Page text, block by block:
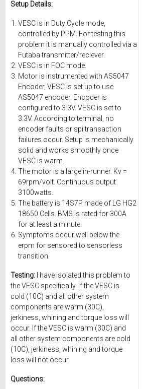
Setup Details:
VESC is in Duty Cycle mode,
controlled by PPM. For testing this
problem it is manually controlled via a
Futaba transmitter/reciever.
VESC is in FOC mode.
Motor is instrumented with AS5047
Encoder, VESC is set up to use
AS5047 encoder. Encoder is
configured to 3.3V. VESC is set to
3.3V. According to terminal, no
encoder faults or spi transaction
failures occur. Setup is mechanically
solid and works smoothly once
VESC is warm.
The motor is a large in-runner. Kv =
69rpm/volt. Continuous output
3100watts.
The battery is 14S7P made of LG HG2
18650 Cells. BMS is rated for 300A
for at least a minute.
Symptoms occur well below the
erpm for sensored to sensorless
transition.
Testing: I have isolated this problem to
the VESC specifically. If the VESC is
cold (10C) and all other system
components are warm (30C),
jerkiness, whining and torque loss will
occur. If the VESC is warm (30C) and
all other system components are cold
(10C), jerkiness, whining and torque
loss will not occur.
Questions: